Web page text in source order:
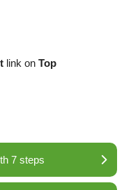
link on Top
7 steps